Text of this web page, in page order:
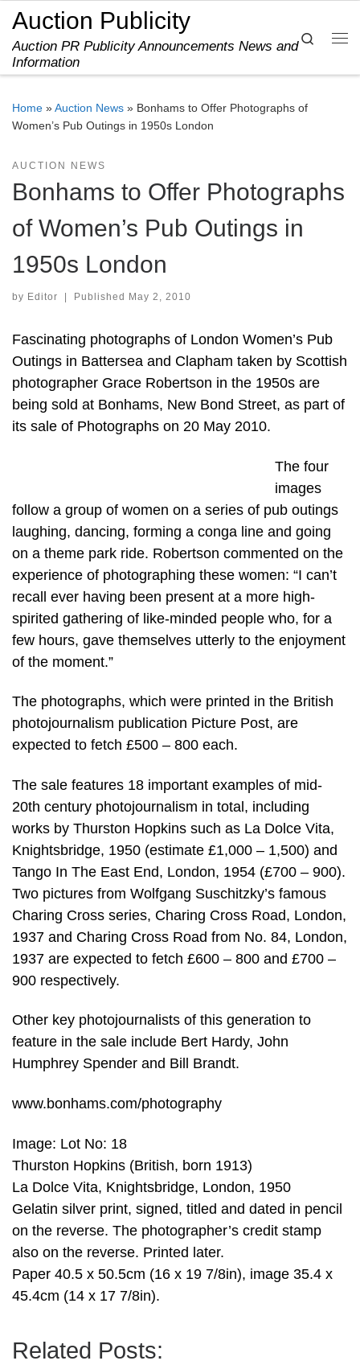
Skip to content
Auction Publicity
Auction PR Publicity Announcements News and
Information
Search
Home »Auction News » Bonhams to Offer Photographs of
Women’s Pub Outings in 1950s London
AUCTION NEWS
Bonhams to Offer Photographs
of Women’s Pub Outings in
1950s London
by Editor Published May 2, 2010
Fascinating photographs of London Women’s Pub
Outings in Battersea and Clapham taken by Scottish
photographer Grace Robertson in the 1950s are
being sold at Bonhams, New Bond Street, as part of
its sale of Photographs on 20 May 2010.
The four
images
follow a group of women on a series of pub outings
laughing, dancing, forming a conga line and going
on a theme park ride. Robertson commented on the
experience of photographing these women: “I can’t
recall ever having been present at a more high-
spirited gathering of like-minded people who, for a
few hours, gave themselves utterly to the enjoyment
of the moment.”
The photographs, which were printed in the British
photojournalism publication Picture Post, are
expected to fetch £500 – 800 each.
The sale features 18 important examples of mid-
20th century photojournalism in total, including
works by Thurston Hopkins such as La Dolce Vita,
Knightsbridge, 1950 (estimate £1,000 – 1,500) and
Tango In The East End, London, 1954 (£700 – 900).
Two pictures from Wolfgang Suschitzky’s famous
Charing Cross series, Charing Cross Road, London,
1937 and Charing Cross Road from No. 84, London,
1937 are expected to fetch £600 – 800 and £700 –
900 respectively.
Other key photojournalists of this generation to
feature in the sale include Bert Hardy, John
Humphrey Spender and Bill Brandt.
www.bonhams.com/photography
Image: Lot No: 18
Thurston Hopkins (British, born 1913)
La Dolce Vita, Knightsbridge, London, 1950
Gelatin silver print, signed, titled and dated in pencil
on the reverse. The photographer’s credit stamp
also on the reverse. Printed later.
Paper 40.5 x 50.5cm (16 x 19 7/8in), image 35.4 x
45.4cm (14 x 17 7/8in).
Related Posts: